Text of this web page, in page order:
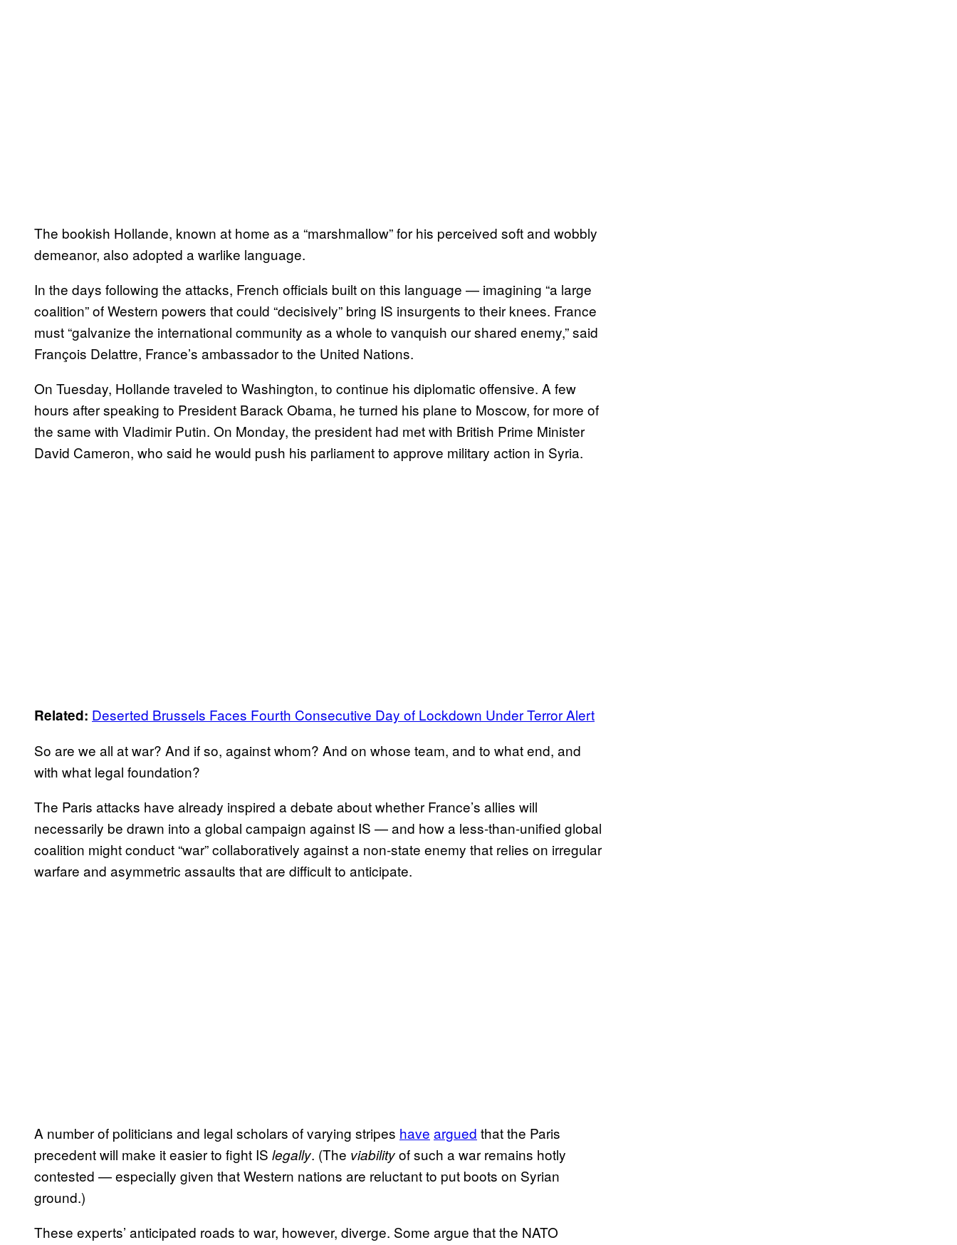
The bookish Hollande, known at home as a “marshmallow” for his perceived soft and wobbly
demeanor, also adopted a warlike language.
In the days following the attacks, French officials built on this language — imagining “a large
coalition” of Western powers that could “decisively” bring IS insurgents to their knees. France
must “galvanize the international community as a whole to vanquish our shared enemy,” said
François Delattre, France’s ambassador to the United Nations.
On Tuesday, Hollande traveled to Washington, to continue his diplomatic offensive. A few
hours after speaking to President Barack Obama, he turned his plane to Moscow, for more of
the same with Vladimir Putin. On Monday, the president had met with British Prime Minister
David Cameron, who said he would push his parliament to approve military action in Syria.
Related: Deserted Brussels Faces Fourth Consecutive Day of Lockdown Under Terror Alert
So are we all at war? And if so, against whom? And on whose team, and to what end, and
with what legal foundation?
The Paris attacks have already inspired a debate about whether France’s allies will
necessarily be drawn into a global campaign against IS — and how a less-than-unified global
coalition might conduct “war” collaboratively against a non-state enemy that relies on irregular
warfare and asymmetric assaults that are difficult to anticipate.
A number of politicians and legal scholars of varying stripes have argued that the Paris
precedent will make it easier to fight IS legally. (The viabilityof such a war remains hotly
contested — especially given that Western nations are reluctant to put boots on Syrian
ground.)
These experts’ anticipated roads to war, however, diverge. Some argue that the NATO